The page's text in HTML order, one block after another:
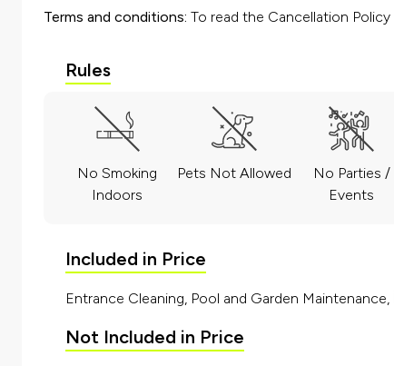
Terms and conditions: To read the Cancellation Policy
Rules
No Smoking
Indoors
Pets Not Allowed
No Parties /
Events
Included in Price
Entrance Cleaning, Pool and Garden
Not Included in Price